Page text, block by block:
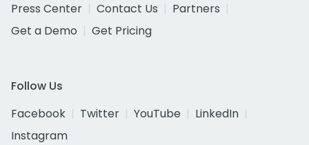
Press Center
Contact Us
Partners
Get a Demo
Get Pricing
Follow Us
Facebook
Twitter YouTube
LinkedIn
Instagram